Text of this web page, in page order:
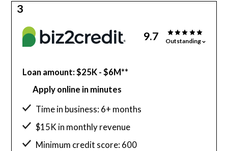
3
9.7 Outstanding
Loan amount: $25K - $6M**
Apply online in minutes
Time in business: 6+ months
$15K in monthly revenue
Minimum credit score: 600